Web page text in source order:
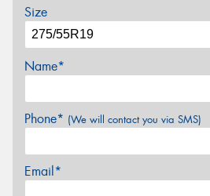
Size
Name*
Phone* (We will contact you via SMS)
Email*